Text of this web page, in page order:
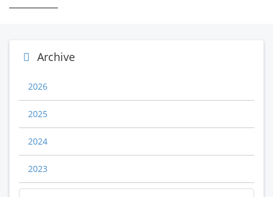
Archive
2026
2025
2024
2023